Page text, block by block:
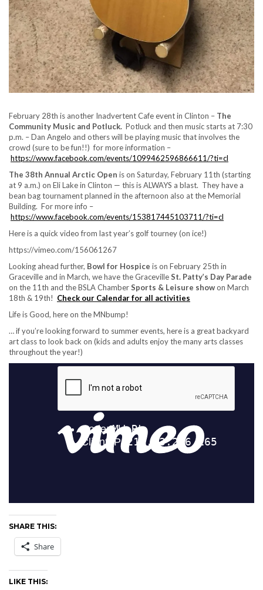
February 28th is another Inadvertent Cafe event in Clinton – The
Community Music and Potluck. Potluck and then music starts at 7:30
p.m. – Dan Angelo and others will be playing music that involves the
crowd (sure to be fun!!) for more information –
https://www.facebook.com/events/1099462596866611/?ti=cl
The 38th Annual Arctic Open is on Saturday, February 11th (starting
at 9 a.m.) on Eli Lake in Clinton — this is ALWAYS a blast. They have a
bean bag tournament planned in the afternoon also at the Memorial
Building. For more info –
https://www.facebook.com/events/153817445103711/?ti=cl
Here is a quick video from last year’s golf tourney (on ice!)
https://vimeo.com/156061267
Looking ahead further, Bowl for Hospice is on February 25th in
Graceville and in March, we have the GracevilleSt. Patty’s Day Parade
on the 11th and the BSLA ChamberSports & Leisure showon March
18th & 19th! Check our Calendar for all activities
Life is Good, here on the MNbump!
… if you’re looking forward to summer events, here is a great backyard
art class to look back on (kids and adults enjoy the many arts classes
throughout the year!)
SHARE THIS:
Share
LIKE THIS: